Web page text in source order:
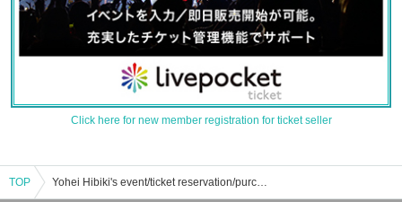
Click here for new member registration for ticket seller
TOP Yohei Hibiki's event/ticket reservation/purchase/sales information list